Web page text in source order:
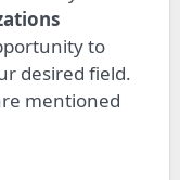
to
desired field.
mentioned